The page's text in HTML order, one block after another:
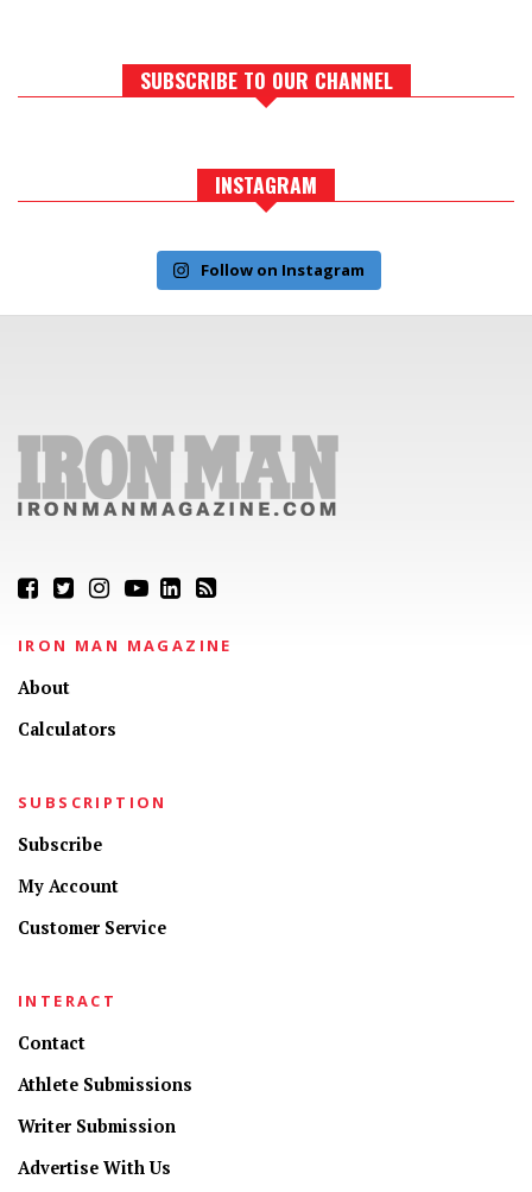
SUBSCRIBE TO OUR CHANNEL
INSTAGRAM
Follow on Instagram
IRON MAN MAGAZINE
About
Calculators
SUBSCRIPTION
Subscribe
My Account
Customer Service
INTERACT
Contact
Athlete Submissions
Writer Submission
Advertise With Us